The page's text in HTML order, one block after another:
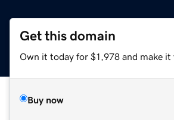
Get this domain
Own it today for $1,978 and make it
Buy now